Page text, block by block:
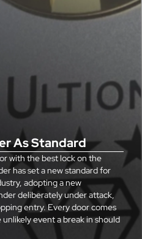
As Standard
with the best lock on the
has set a new standard for
adopting a new
deliberately under attack,
entry. Every door comes
event a break in should